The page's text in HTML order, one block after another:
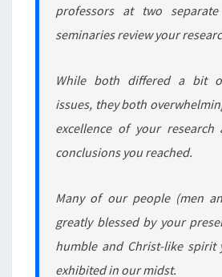
professors at two separate
seminaries review your
While both differed a bit
issues, they both
excellence of your research
conclusions you reached.
Many of our people (men
greatly blessed by your
humble and Christ-like spirit
exhibited in our midst.